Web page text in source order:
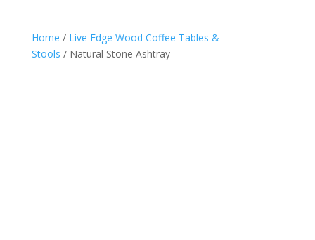
Home / Live Edge Wood Coffee Tables &
Stools / Natural Stone Ashtray